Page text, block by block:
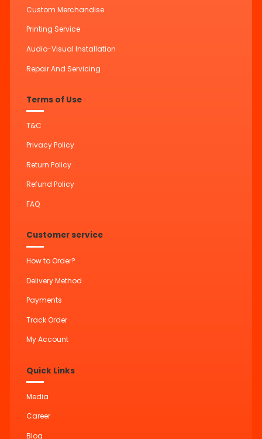
Custom Merchandise
Printing Service
Audio-Visual Installation
Repair And Servicing
Terms of Use
T&C
Privacy Policy
Return Policy
Refund Policy
FAQ
Customer service
How to Order?
Delivery Method
Payments
Track Order
My Account
Quick Links
Media
Career
Blog